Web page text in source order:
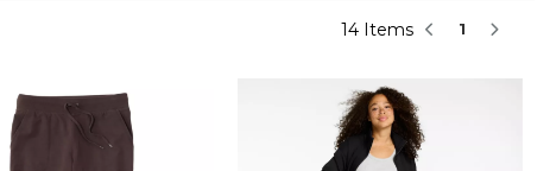
14 Items 1